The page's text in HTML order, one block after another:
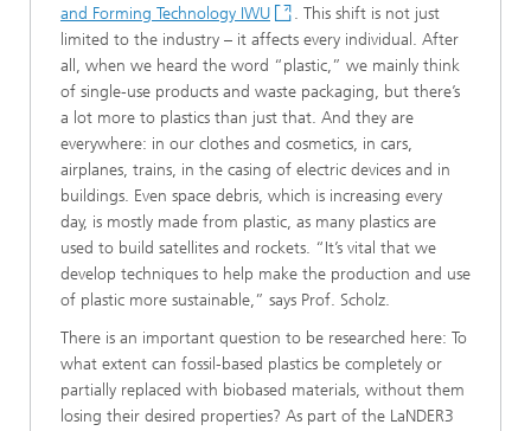
and Forming Technology IWU
. This shift is not just
limited to the industry – it affects every individual. After
all, when we heard the word “plastic,” we mainly think
of single-use products and waste packaging, but there’s
a lot more to plastics than just that. And they are
everywhere: in our clothes and cosmetics, in cars,
airplanes, trains, in the casing of electric devices and in
buildings. Even space debris, which is increasing every
day, is mostly made from plastic, as many plastics are
used to build satellites and rockets. “It’s vital that we
develop techniques to help make the production and use
of plastic more sustainable,” says Prof. Scholz.
There is an important question to be researched here: To
what extent can fossil-based plastics be completely or
partially replaced with biobased materials, without them
losing their desired properties? As part of the LaNDER3